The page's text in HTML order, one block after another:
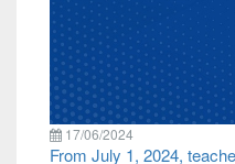
17/06/2024
From July 1, 2024,